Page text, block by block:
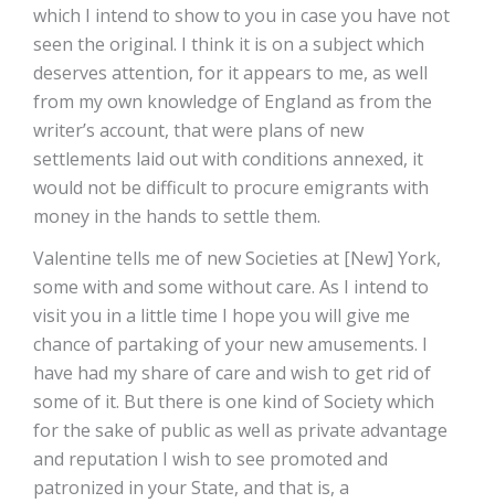
which I intend to show to you in case you have not
seen the original. I think it is on a subject which
deserves attention, for it appears to me, as well
from my own knowledge of England as from the
writer’s account, that were plans of new
settlements laid out with conditions annexed, it
would not be difficult to procure emigrants with
money in the hands to settle them.
Valentine tells me of new Societies at [New] York,
some with and some without care. As I intend to
visit you in a little time I hope you will give me
chance of partaking of your new amusements. I
have had my share of care and wish to get rid of
some of it. But there is one kind of Society which
for the sake of public as well as private advantage
and reputation I wish to see promoted and
patronized in your State, and that is, a